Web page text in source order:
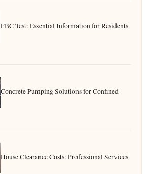
FBC Test: Essential Information for Residents
Concrete Pumping Solutions for Confined
House Clearance Costs: Professional Services